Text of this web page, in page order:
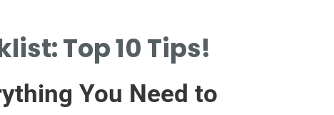
Top 10 Tips!
You Need to